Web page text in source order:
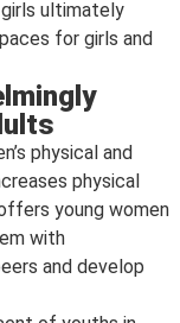
ultimately
for girls and
physical and
physical
young women
with
and develop